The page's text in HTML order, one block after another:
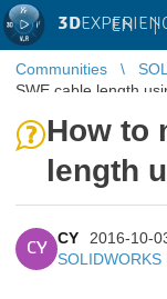
3D EN |
Communities
SWE cable length
How to
length
CY
CY
2016-10-